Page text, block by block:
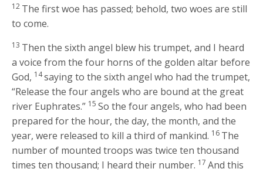
12 The first woe has passed; behold, two woes are still
to come.
13 Then the sixth angel blew his trumpet, and I heard
a voice from the four horns of the golden altar before
God, 14saying to the sixth angel who had the trumpet,
“Release the four angels who are bound at the great
river Euphrates.” 15So the four angels, who had been
prepared for the hour, the day, the month, and the
year, were released to kill a third of mankind. 16 The
number of mounted troops was twice ten thousand
times ten thousand; I heard their number. 17 And this